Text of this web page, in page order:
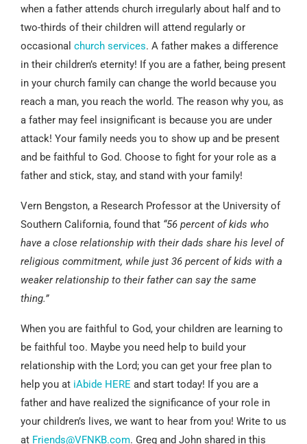
when a father attends church irregularly about half and to
two-thirds of their children will attend regularly or
occasional church services. A father makes a difference
in their children’s eternity! If you are a father, being present
in your church family can change the world because you
reach a man, you reach the world. The reason why you, as
a father may feel insignificant is because you are under
attack! Your family needs you to show up and be present
and be faithful to God. Choose to fight for your role as a
father and stick, stay, and stand with your family!
Vern Bengston, a Research Professor at the University of
Southern California, found that “56 percent of kids who
have a close relationship with their dads share his level of
religious commitment, while just 36 percent of kids with a
weaker relationship to their father can say the same
thing.”
When you are faithful to God, your children are learning to
be faithful too. Maybe you need help to build your
relationship with the Lord; you can get your free plan to
help you at iAbide HERE and start today! If you are a
father and have realized the significance of your role in
your children’s lives, we want to hear from you! Write to us
at Friends@VFNKB.com. Greg and John shared in this